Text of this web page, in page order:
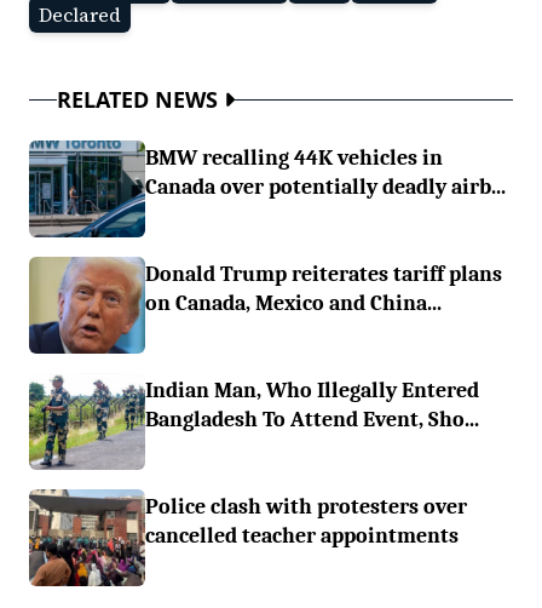
Declared
RELATED NEWS
BMW recalling 44K vehicles in
Canada over potentially deadly airb...
Donald Trump reiterates tariff plans
on Canada, Mexico and China...
Indian Man, Who Illegally Entered
Bangladesh To Attend Event, Sho...
Police clash with protesters over
cancelled teacher appointments